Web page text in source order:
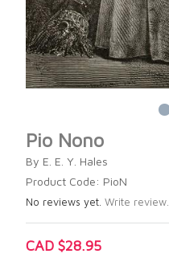
Pio Nono
By E. E. Y. Hales
Product Code: PioN
No reviews yet. Write review.
CAD $28.95